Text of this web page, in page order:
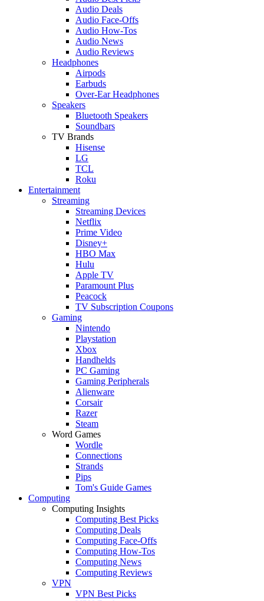
Audio Deals
Audio Face-Offs
Audio How-Tos
Audio News
Audio Reviews
Headphones
Airpods
Earbuds
Over-Ear Headphones
Speakers
Bluetooth Speakers
Soundbars
TV Brands
Hisense
LG
TCL
Roku
Entertainment
Streaming
Streaming Devices
Netflix
Prime Video
Disney+
HBO Max
Hulu
Apple TV
Paramount Plus
Peacock
TV Subscription Coupons
Gaming
Nintendo
Playstation
Xbox
Handhelds
PC Gaming
Gaming Peripherals
Alienware
Corsair
Razer
Steam
Word Games
Wordle
Connections
Strands
Pips
Tom's Guide Games
Computing
Computing Insights
Computing Best Picks
Computing Deals
Computing Face-Offs
Computing How-Tos
Computing News
Computing Reviews
VPN
VPN Best Picks